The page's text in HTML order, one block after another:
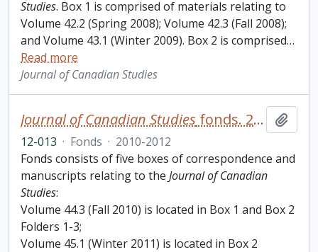
Studies. Box 1 is comprised of materials relating to
Volume 42.2 (Spring 2008); Volume 42.3 (Fall 2008);
and Volume 43.1 (Winter 2009). Box 2 is comprised…
Read more
Journal of Canadian Studies
Journal of Canadian Studies fonds. 2012 additions
12-013 · Fonds · 2010-2012
Fonds consists of five boxes of correspondence and
manuscripts relating to the Journal of Canadian
Studies:
Volume 44.3 (Fall 2010) is located in Box 1 and Box 2
Folders 1-3;
Volume 45.1 (Winter 2011) is located in Box 2